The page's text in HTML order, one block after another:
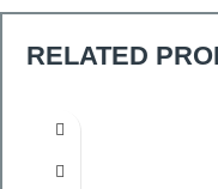
RELATED